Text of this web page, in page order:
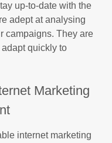
up-to-date with the
adept at analysing
campaigns. They are
quickly to
Marketing
internet marketing